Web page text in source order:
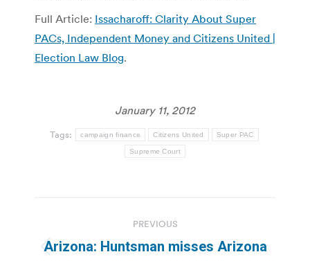
Full Article: Issacharoff: Clarity About Super
PACs, Independent Money and Citizens United |
Election Law Blog.
January 11, 2012
Tags: campaign finance Citizens United Super PAC
Supreme Court
navigation
PREVIOUS
Previous
Arizona: Huntsman misses Arizona